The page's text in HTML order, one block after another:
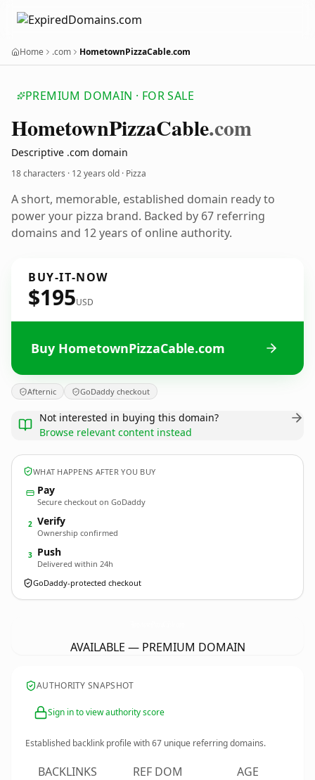
Home .com HometownPizzaCable.com
PREMIUM DOMAIN · FOR SALE
HometownPizzaCable.com
Descriptive .com domain
18 characters · 12 years old · Pizza
A short, memorable, established domain ready to
power your pizza brand. Backed by 67 referring
domains and 12 years of online authority.
BUY-IT-NOW
$195USD
Buy HometownPizzaCable.com
Afternic GoDaddy checkout
Not interested in buying this domain?
Browse relevant content instead
WHAT HAPPENS AFTER YOU BUY
Pay
Secure checkout on GoDaddy
2 Verify
Ownership confirmed
3 Push
Delivered within 24h
GoDaddy-protected checkout
AVAILABLE — PREMIUM DOMAIN
AUTHORITY SNAPSHOT
Sign in to view authority score
Established backlink profile with67 unique referring domains.
BACKLINKS REF DOM AGE